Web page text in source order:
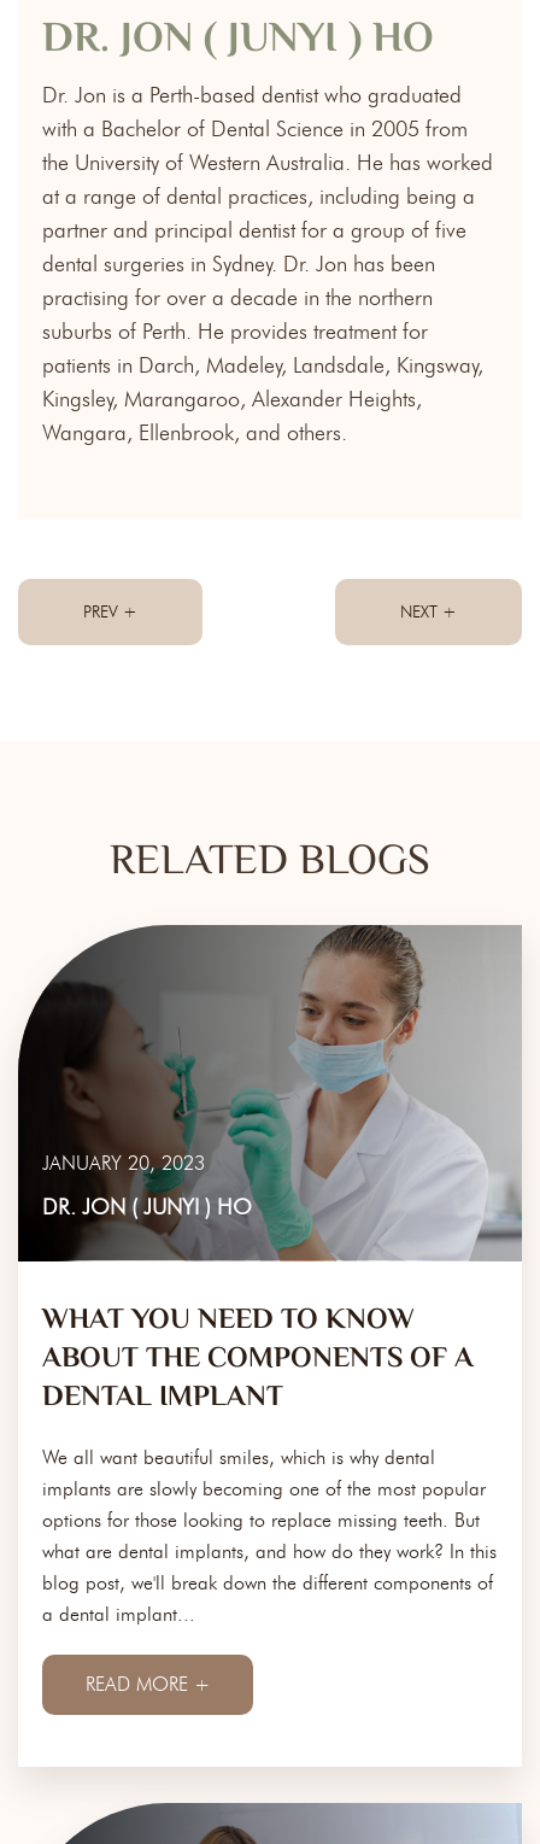
DR. JON ( JUNYI ) HO
Dr. Jon is a Perth-based dentist who graduated
with a Bachelor of Dental Science in 2005 from
the University of Western Australia. He has worked
at a range of dental practices, including being a
partner and principal dentist for a group of five
dental surgeries in Sydney. Dr. Jon has been
practising for over a decade in the northern
suburbs of Perth. He provides treatment for
patients in Darch, Madeley, Landsdale, Kingsway,
Kingsley, Marangaroo, Alexander Heights,
Wangara, Ellenbrook, and others.
PREV + NEXT +
RELATED BLOGS
JANUARY 20, 2023
DR. JON ( JUNYI ) HO
WHAT YOU NEED TO KNOW
ABOUT THE COMPONENTS OF A
DENTAL IMPLANT
We all want beautiful smiles, which is why dental
implants are slowly becoming one of the most popular
options for those looking to replace missing teeth. But
what are dental implants, and how do they work? In this
blog post, we'll break down the different components of
a dental implant...
READ MORE +